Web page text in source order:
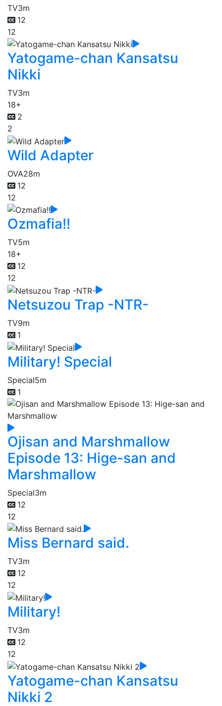
TV3m
12
12
Yatogame-chan Kansatsu
Nikki
TV3m
18+
2
2
Wild Adapter
OVA28m
12
12
Ozmafia!!
TV5m
18+
12
12
Netsuzou Trap -NTR-
TV9m
1
Military! Special
Special5m
1
Ojisan and Marshmallow
Episode 13: Hige-san and
Marshmallow
Special3m
12
12
Miss Bernard said.
TV3m
12
12
Military!
TV3m
12
12
Yatogame-chan Kansatsu
Nikki 2